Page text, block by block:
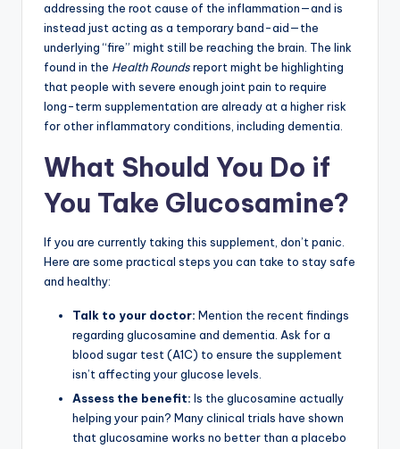
addressing the root cause of the inflammation—and is
instead just acting as a temporary band-aid—the
underlying “fire” might still be reaching the brain. The link
found in the Health Roundsreport might be highlighting
that people with severe enough joint pain to require
long-term supplementation are already at a higher risk
for other inflammatory conditions, including dementia.
What Should You Do if
You Take Glucosamine?
If you are currently taking this supplement, don’t panic.
Here are some practical steps you can take to stay safe
and healthy:
Talk to your doctor: Mention the recent findings
regarding glucosamine and dementia. Ask for a
blood sugar test (A1C) to ensure the supplement
isn’t affecting your glucose levels.
Assess the benefit: Is the glucosamine actually
helping your pain? Many clinical trials have shown
that glucosamine works no better than a placebo